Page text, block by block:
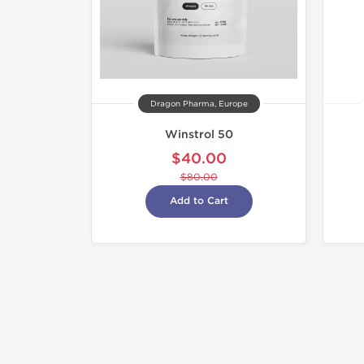
Dragon Pharma, Europe
Winstrol 50
$40.00
$80.00
Add to Cart